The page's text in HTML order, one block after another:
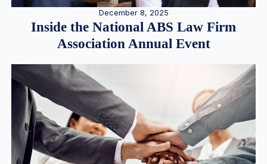
December 8, 2025
Inside the National ABS Law Firm
Association Annual Event